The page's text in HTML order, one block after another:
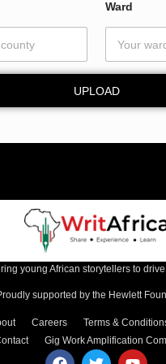
Ward
UPLOAD
young African storytellers to
supported by the Hewlett
Careers Terms &
Gig Work Amplification